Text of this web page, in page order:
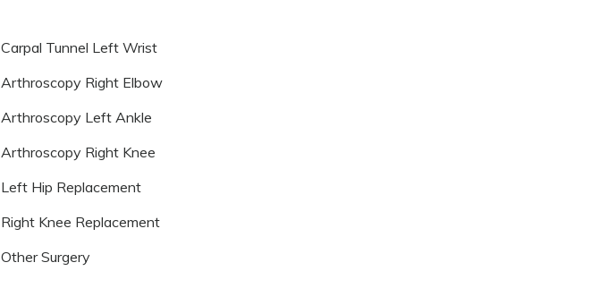
Carpal Tunnel Left Wrist
Arthroscopy Right Elbow
Arthroscopy Left Ankle
Arthroscopy Right Knee
Left Hip Replacement
Right Knee Replacement
Other Surgery